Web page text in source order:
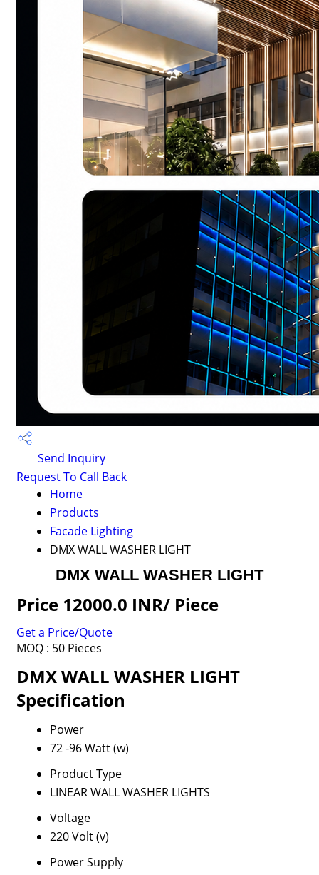
Send Inquiry
Request To Call Back
Home
Products
Facade Lighting
DMX WALL WASHER LIGHT
DMX WALL WASHER LIGHT
Price 12000.0 INR/ Piece
Get a Price/Quote
MOQ : 50 Pieces
DMX WALL WASHER LIGHT
Specification
Power
72 -96 Watt (w)
Product Type
LINEAR WALL WASHER LIGHTS
Voltage
220 Volt (v)
Power Supply